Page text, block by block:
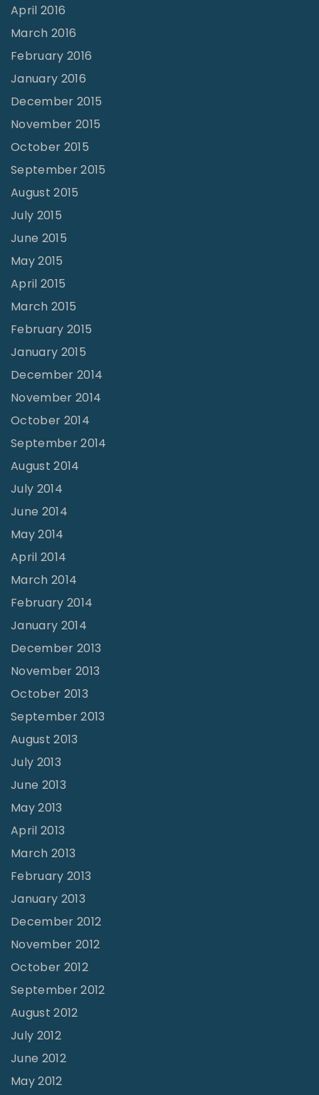
April 2016
March 2016
February 2016
January 2016
December 2015
November 2015
October 2015
September 2015
August 2015
July 2015
June 2015
May 2015
April 2015
March 2015
February 2015
January 2015
December 2014
November 2014
October 2014
September 2014
August 2014
July 2014
June 2014
May 2014
April 2014
March 2014
February 2014
January 2014
December 2013
November 2013
October 2013
September 2013
August 2013
July 2013
June 2013
May 2013
April 2013
March 2013
February 2013
January 2013
December 2012
November 2012
October 2012
September 2012
August 2012
July 2012
June 2012
May 2012